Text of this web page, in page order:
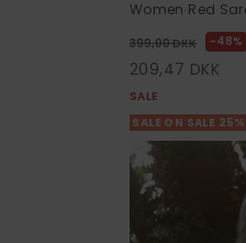
Women Red
399,00 DKK 48%
209,47 DKK
SALE
SALE ON SALE